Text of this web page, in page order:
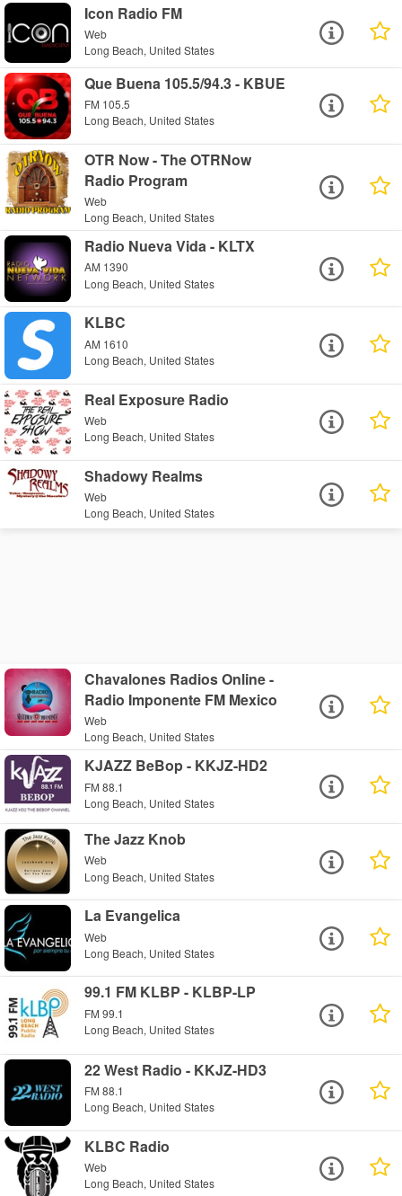
Icon Radio FM
Web
Long Beach, United States
Que Buena 105.5/94.3 - KBUE
FM 105.5
Long Beach, United States
OTR Now - The OTRNow
Radio Program
Web
Long Beach, United States
Radio Nueva Vida - KLTX
AM 1390
Long Beach, United States
KLBC
AM 1610
Long Beach, United States
Real Exposure Radio
Web
Long Beach, United States
Shadowy Realms
Web
Long Beach, United States
Chavalones Radios Online -
Radio Imponente FM Mexico
Web
Long Beach, United States
KJAZZ BeBop - KKJZ-HD2
FM 88.1
Long Beach, United States
The Jazz Knob
Web
Long Beach, United States
La Evangelica
Web
Long Beach, United States
99.1 FM KLBP - KLBP-LP
FM 99.1
Long Beach, United States
22 West Radio - KKJZ-HD3
FM 88.1
Long Beach, United States
KLBC Radio
Web
Long Beach, United States